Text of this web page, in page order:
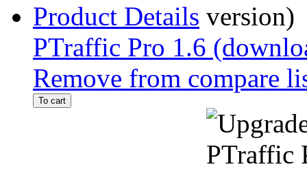
Product Details
PTraffic Pro 1.6
Remove from compare
To cart